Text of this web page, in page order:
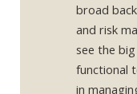
broad
and risk
see the
functional
in